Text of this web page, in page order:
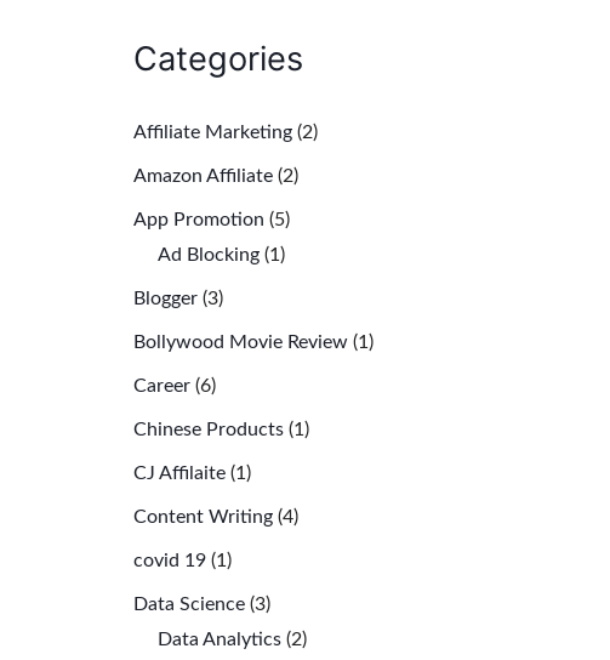
Categories
Affiliate Marketing (2)
Amazon Affiliate (2)
App Promotion (5)
Ad Blocking (1)
Blogger (3)
Bollywood Movie Review (1)
Career (6)
Chinese Products (1)
CJ Affilaite (1)
Content Writing (4)
covid 19 (1)
Data Science (3)
Data Analytics (2)